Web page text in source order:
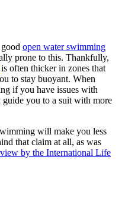
open water swimming
prone to this. Thankfully,
is often thicker in zones that
to stay buoyant. When
if you have issues with
guide you to a suit with more
will make you less
that claim at all, as was
by the International Life